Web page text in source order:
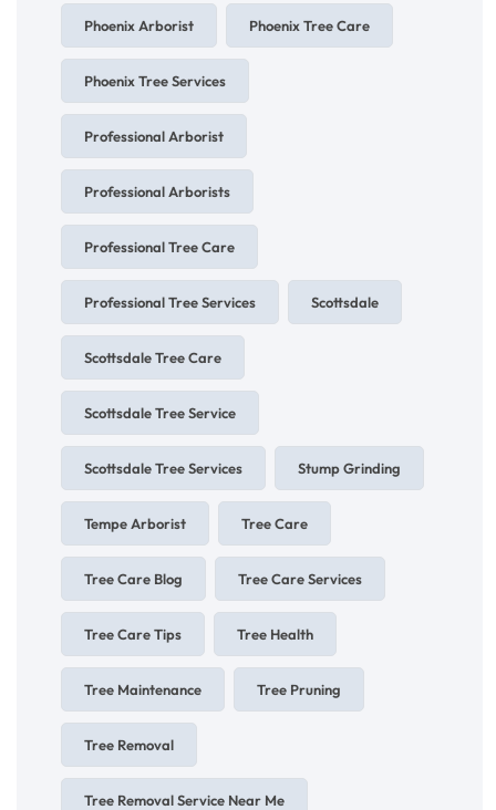
Phoenix Arborist Phoenix Tree Care
Phoenix Tree Services
Professional Arborist
Professional Arborists
Professional Tree Care
Professional Tree Services Scottsdale
Scottsdale Tree Care
Scottsdale Tree Service
Scottsdale Tree Services Stump Grinding
Tempe Arborist Tree Care
Tree Care Blog Tree Care Services
Tree Care Tips Tree Health
Tree Maintenance Tree Pruning
Tree Removal
Tree Removal Service Near Me